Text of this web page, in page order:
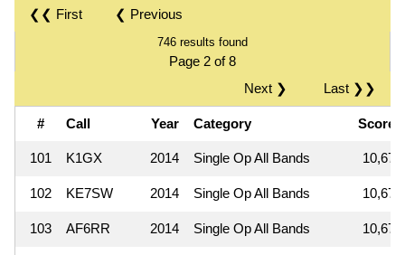
❮❮ First ❮ Previous
746 results found
Page 2 of 8
Last ❯❯
Next ❯
# Call Year Category Score
101 K1GX 2014 Single Op All Bands 10,679
102 KE7SW 2014 Single Op All Bands 10,672
103 AF6RR 2014 Single Op All Bands 10,672